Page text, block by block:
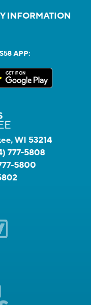
INFORMATION
APP:
WI 53214
777-5808
5800